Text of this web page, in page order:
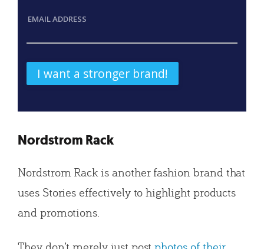
EMAIL ADDRESS
Nordstrom Rack
Nordstrom Rack is another fashion brand that
uses Stories effectively to highlight products
and promotions.